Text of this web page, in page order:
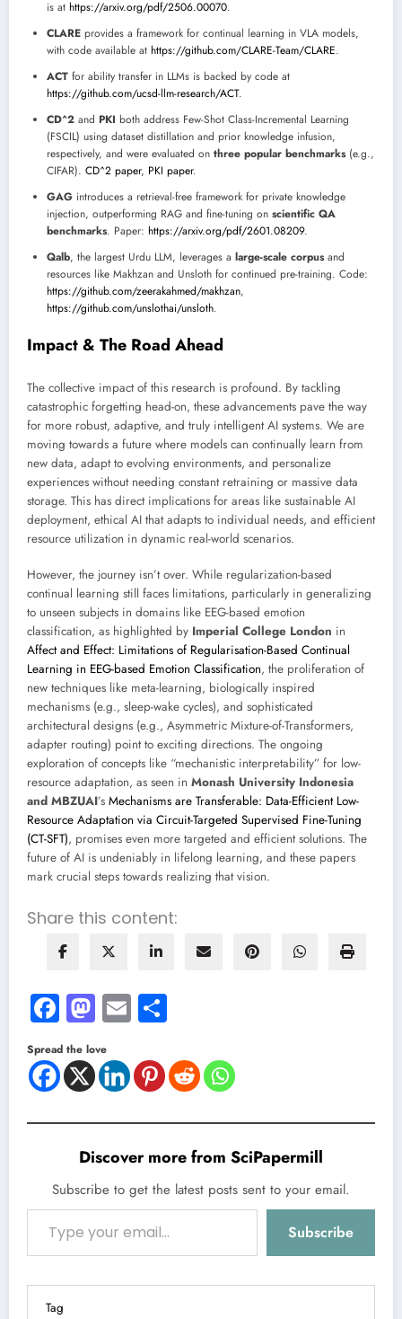
is at https://arxiv.org/pdf/2506.00070.
CLARE provides a framework for continual learning in VLA models,
with code available at https://github.com/CLARE-Team/CLARE.
ACT for ability transfer in LLMs is backed by code at
https://github.com/ucsd-llm-research/ACT.
CD^2 and PKI both address Few-Shot Class-Incremental Learning
(FSCIL) using dataset distillation and prior knowledge infusion,
respectively, and were evaluated on three popular benchmarks(e.g.,
CIFAR). CD^2 paper, PKI paper.
GAG introduces a retrieval-free framework for private knowledge
injection, outperforming RAG and fine-tuning on scientific QA
benchmarks. Paper: https://arxiv.org/pdf/2601.08209.
Qalb, the largest Urdu LLM, leverages a large-scale corpusand
resources like Makhzan and Unsloth for continued pre-training. Code:
https://github.com/zeerakahmed/makhzan,
https://github.com/unslothai/unsloth.
Impact & The Road Ahead
The collective impact of this research is profound. By tackling
catastrophic forgetting head-on, these advancements pave the way
for more robust, adaptive, and truly intelligent AI systems. We are
moving towards a future where models can continually learn from
new data, adapt to evolving environments, and personalize
experiences without needing constant retraining or massive data
storage. This has direct implications for areas like sustainable AI
deployment, ethical AI that adapts to individual needs, and efficient
resource utilization in dynamic real-world scenarios.
However, the journey isn’t over. While regularization-based
continual learning still faces limitations, particularly in generalizing
to unseen subjects in domains like EEG-based emotion
classification, as highlighted by Imperial College London in
Affect and Effect: Limitations of Regularisation-Based Continual
Learning in EEG-based Emotion Classification, the proliferation of
new techniques like meta-learning, biologically inspired
mechanisms (e.g., sleep-wake cycles), and sophisticated
architectural designs (e.g., Asymmetric Mixture-of-Transformers,
adapter routing) point to exciting directions. The ongoing
exploration of concepts like “mechanistic interpretability” for low-
resource adaptation, as seen in Monash University Indonesia
and MBZUAI’s Mechanisms are Transferable: Data-Efficient Low-
Resource Adaptation via Circuit-Targeted Supervised Fine-Tuning
(CT-SFT), promises even more targeted and efficient solutions. The
future of AI is undeniably in lifelong learning, and these papers
mark crucial steps towards realizing that vision.
Share this content:
Facebook
Mastodon
Email
Spread the love
Discover more from SciPapermill
Subscribe to get the latest posts sent to your email.
Type your email…
Subscribe
Tag